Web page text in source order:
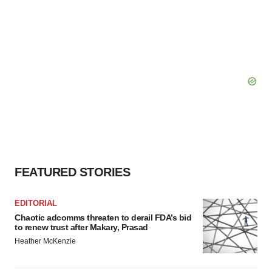
FEATURED STORIES
EDITORIAL
Chaotic adcomms threaten to derail FDA’s bid
to renew trust after Makary, Prasad
Heather McKenzie